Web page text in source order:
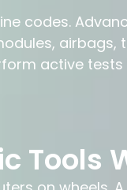
codes.
active
Tools